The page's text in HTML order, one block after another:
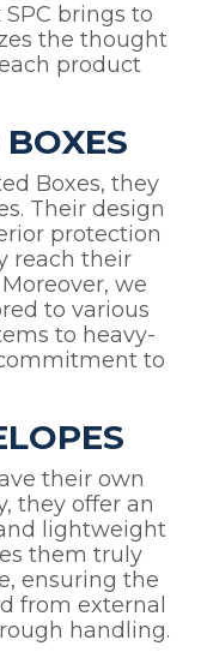
brings to
the thought
product
Boxes, they
Their design
protection
reach their
we
to various
to heavy-
to
their own
they offer an
lightweight
them truly
ensuring the
from external
handling.